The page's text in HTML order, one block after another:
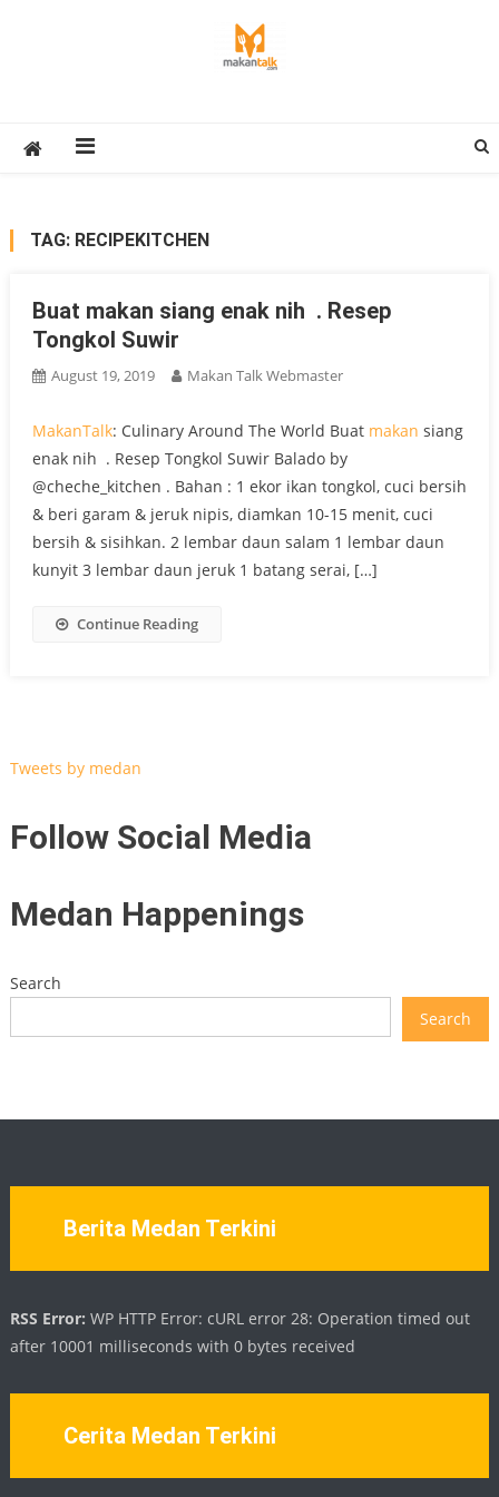
TAG: RECIPEKITCHEN
Buat makan siang enak nih ️ . Resep
Tongkol Suwir
August 19, 2019 Makan Talk Webmaster
MakanTalk: Culinary Around The World Buat makan siang
enak nih ️ . Resep Tongkol Suwir Balado by
@cheche_kitchen . Bahan : 1 ekor ikan tongkol, cuci bersih
& beri garam & jeruk nipis, diamkan 10-15 menit, cuci
bersih & sisihkan. 2 lembar daun salam 1 lembar daun
kunyit 3 lembar daun jeruk 1 batang serai, […]
Continue Reading
Tweets by medan
Follow Social Media
Medan Happenings
Search
Search
Berita Medan Terkini
RSS Error: WP HTTP Error: cURL error 28: Operation timed out
after 10001 milliseconds with 0 bytes received
Cerita Medan Terkini